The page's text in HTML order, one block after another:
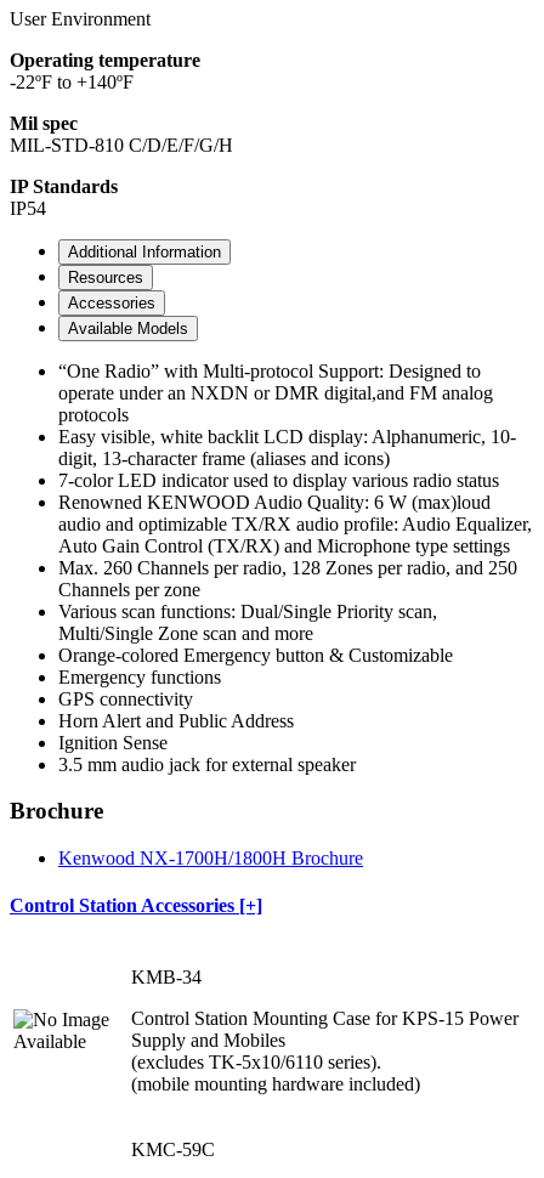
User Environment
Operating temperature
-22ºF to +140ºF
Mil spec
MIL-STD-810 C/D/E/F/G/H
IP Standards
IP54
Additional Information
Resources
Accessories
Available Models
“One Radio” with Multi-protocol Support: Designed to
operate under an NXDN or DMR digital,and FM analog
protocols
Easy visible, white backlit LCD display: Alphanumeric, 10-
digit, 13-character frame (aliases and icons)
7-color LED indicator used to display various radio status
Renowned KENWOOD Audio Quality: 6 W (max)loud
audio and optimizable TX/RX audio profile: Audio Equalizer,
Auto Gain Control (TX/RX) and Microphone type settings
Max. 260 Channels per radio, 128 Zones per radio, and 250
Channels per zone
Various scan functions: Dual/Single Priority scan,
Multi/Single Zone scan and more
Orange-colored Emergency button & Customizable
Emergency functions
GPS connectivity
Horn Alert and Public Address
Ignition Sense
3.5 mm audio jack for external speaker
Brochure
Kenwood NX-1700H/1800H Brochure
Control Station Accessories [+]
KMB-34
Control Station Mounting Case for KPS-15 Power
Supply and Mobiles
(excludes TK-5x10/6110 series).
(mobile mounting hardware included)
KMC-59C